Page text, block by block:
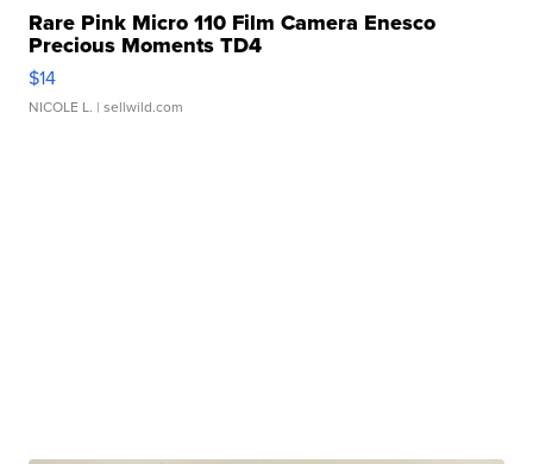
Rare Pink Micro 110 Film Camera Enesco
Precious Moments TD4
$14
NICOLE L. | sellwild.com